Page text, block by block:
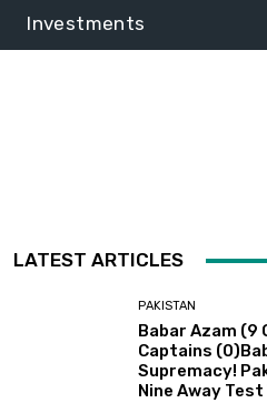
Investments
LATEST ARTICLES
PAKISTAN
Babar Azam (9
Captains
Supremacy!
Nine Away Test